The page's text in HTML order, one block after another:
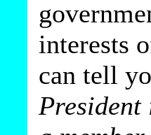
interests
can tell
President